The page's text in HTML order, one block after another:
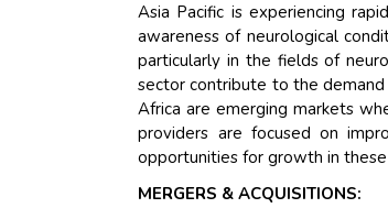
Asia Pacific is experiencing
awareness of neurological
particularly in the fields of
sector contribute to the
Africa are emerging markets
providers are focused on
opportunities for growth in these
MERGERS & ACQUISITIONS: